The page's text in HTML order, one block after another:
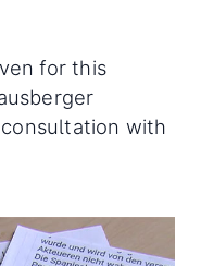
for this
with